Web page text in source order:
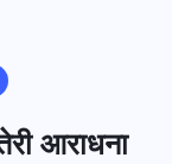
आराधना